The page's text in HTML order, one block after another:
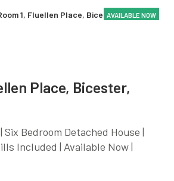
AVAILABLE NOW
Place, Bicester,
Six Bedroom Detached House |
Included | Available Now |